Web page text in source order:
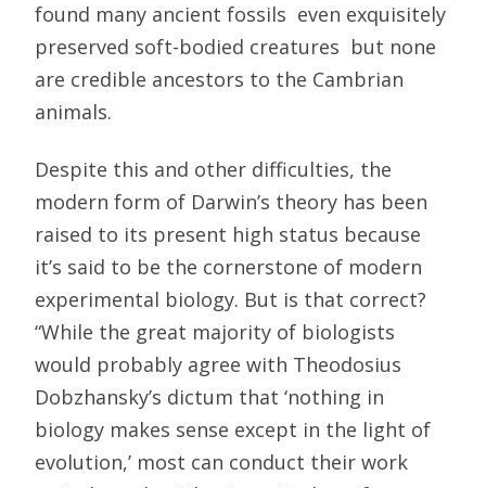
found many ancient fossils  even exquisitely
preserved soft-bodied creatures  but none
are credible ancestors to the Cambrian
animals.
Despite this and other difficulties, the
modern form of Darwin’s theory has been
raised to its present high status because
it’s said to be the cornerstone of modern
experimental biology. But is that correct?
“While the great majority of biologists
would probably agree with Theodosius
Dobzhansky’s dictum that ‘nothing in
biology makes sense except in the light of
evolution,’ most can conduct their work